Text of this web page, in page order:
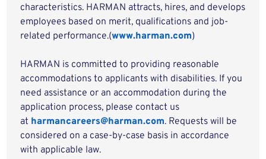
characteristics. HARMAN attracts, hires, and develops
employees based on merit, qualifications and job-
related performance.(www.harman.com)
HARMAN is committed to providing reasonable
accommodations to applicants with disabilities. If you
need assistance or an accommodation during the
application process, please contact us
at harmancareers@harman.com. Requests will be
considered on a case-by-case basis in accordance
with applicable law.